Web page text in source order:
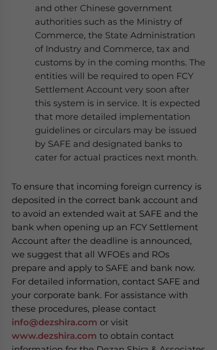
and other Chinese government
authorities such as the Ministry of
Commerce, the State Administration
of Industry and Commerce, tax and
customs by in the coming months. The
entities will be required to open FCY
Settlement Account very soon after
this system is in service. It is expected
that more detailed implementation
guidelines or circulars may be issued
by SAFE and designated banks to
cater for actual practices next month.
To ensure that incoming foreign currency is
deposited in the correct bank account and
to avoid an extended wait at SAFE and the
bank when opening up an FCY Settlement
Account after the deadline is announced,
we suggest that all WFOEs and ROs
prepare and apply to SAFE and bank now.
For detailed information, contact SAFE and
your corporate bank. For assistance with
these procedures, please contact
info@dezshira.com or visit
www.dezshira.com to obtain contact